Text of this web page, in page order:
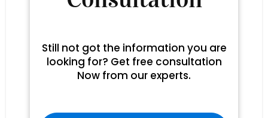
Still not got the information you are
looking for? Get free consultation
Now from our experts.